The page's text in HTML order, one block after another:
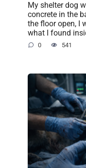
My shelter dog
concrete in the
the floor open, I
what I found
0 541